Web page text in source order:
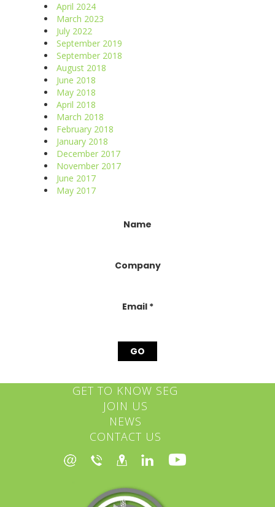
April 2024
March 2023
July 2022
September 2019
September 2018
August 2018
June 2018
May 2018
April 2018
March 2018
February 2018
January 2018
December 2017
November 2017
June 2017
May 2017
Name
Company
Email *
GET TO KNOW SEG
JOIN US
NEWS
CONTACT US